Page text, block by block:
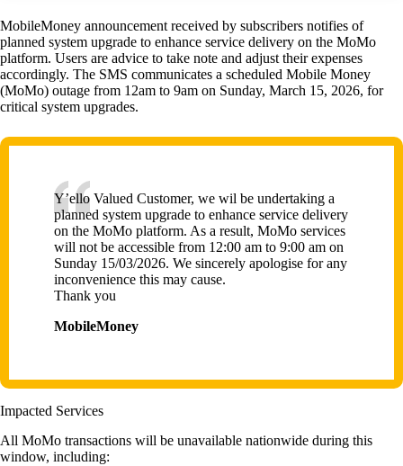
MobileMoney announcement received by subscribers notifies of
planned system upgrade to enhance service delivery on the MoMo
platform. Users are advice to take note and adjust their expenses
accordingly. The SMS communicates a scheduled Mobile Money
(MoMo) outage from 12am to 9am on Sunday, March 15, 2026, for
critical system upgrades.
Y’ello Valued Customer, we wil be undertaking a
planned system upgrade to enhance service delivery
on the MoMo platform. As a result, MoMo services
will not be accessible from 12:00 am to 9:00 am on
Sunday 15/03/2026. We sincerely apologise for any
inconvenience this may cause.
Thank you
MobileMoney
Impacted Services
All MoMo transactions will be unavailable nationwide during this
window, including: